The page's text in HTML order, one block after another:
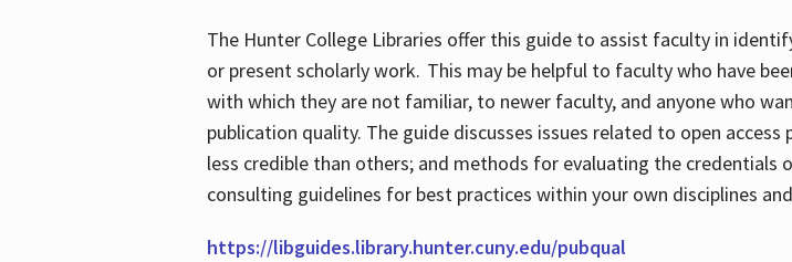
The Hunter College Libraries offer this guide to assist faculty in
or present scholarly work. This may be helpful to faculty who have
with which they are not familiar, to newer faculty, and anyone who
publication quality. The guide discusses issues related to open
less credible than others; and methods for evaluating the credentials
consulting guidelines for best practices within your own disciplines
https://libguides.library.hunter.cuny.edu/pubqual